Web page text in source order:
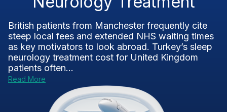
British patients from Manchester frequently cite
steep local fees and extended NHS waiting times
as key motivators to look abroad. Turkey’s sleep
neurology treatment cost for United Kingdom
patients often...
Read More